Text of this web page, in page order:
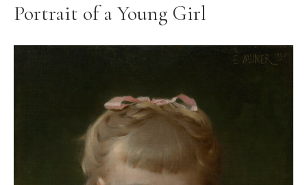
Portrait of a Young Girl